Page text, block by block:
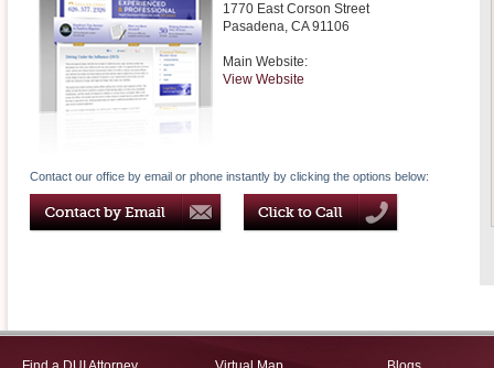
1770 East Corson Street
Pasadena, CA 91106
Main Website:
View Website
Contact our office by email or phone instantly by clicking the options below: